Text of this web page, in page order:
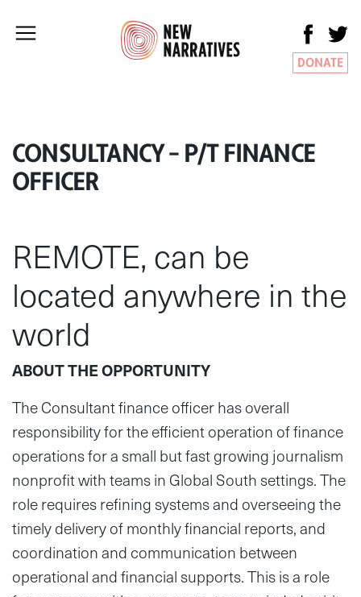
DONATE
CONSULTANCY – P/T FINANCE
OFFICER
REMOTE, can be
located anywhere in the
world
ABOUT THE OPPORTUNITY
The Consultant finance officer has overall
responsibility for the efficient operation of finance
operations for a small but fast growing journalism
nonprofit with teams in Global South settings. The
role requires refining systems and overseeing the
timely delivery of monthly financial reports, and
coordination and communication between
operational and financial supports. This is a role